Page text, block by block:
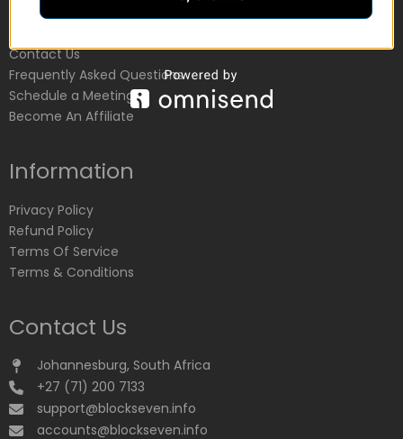
Customer Service
Contact Us
Frequently Asked Questions
Schedule a Meeting
Become An Affiliate
Information
Privacy Policy
Refund Policy
Terms Of Service
Terms & Conditions
Contact Us
Johannesburg, South Africa
+27 (71) 200 7133
support@blockseven.info
accounts@blockseven.info